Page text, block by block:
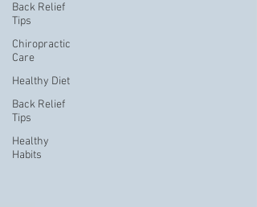
Back Relief
Tips
Chiropractic
Care
Healthy Diet
Back Relief
Tips
Healthy
Habits